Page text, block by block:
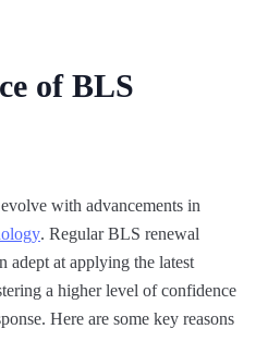
of BLS
with advancements in
. Regular BLS renewal
adept at applying the latest
a higher level of confidence
Here are some key reasons